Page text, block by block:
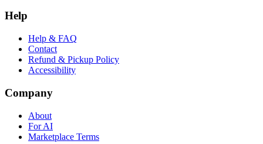
Help
Help & FAQ
Contact
Refund & Pickup Policy
Accessibility
Company
About
For AI
Marketplace Terms